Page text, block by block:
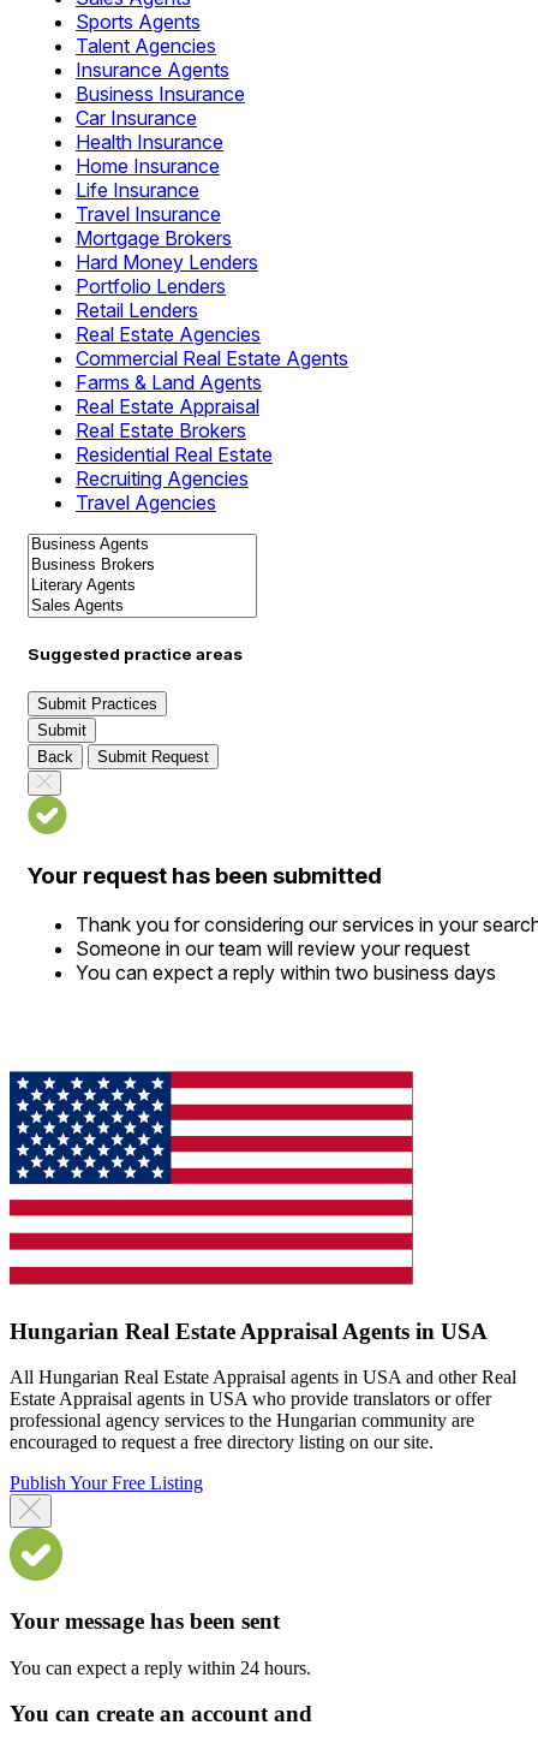
Sports Agents
Talent Agencies
Insurance Agents
Business Insurance
Car Insurance
Health Insurance
Home Insurance
Life Insurance
Travel Insurance
Mortgage Brokers
Hard Money Lenders
Portfolio Lenders
Retail Lenders
Real Estate Agencies
Commercial Real Estate Agents
Farms & Land Agents
Real Estate Appraisal
Real Estate Brokers
Residential Real Estate
Recruiting Agencies
Travel Agencies
Suggested practice areas
Submit Practices
Submit
Back
Submit Request
Your request has been submitted
Thank you for considering our services in your
Someone in our team will review your request
You can expect a reply within two business days
Hungarian Real Estate Appraisal Agents in USA
All Hungarian Real Estate Appraisal agents in USA and other Real
Estate Appraisal agents in USA who provide translators or offer
professional agency services to the Hungarian community are
encouraged to request a free directory listing on our site.
Publish Your Free Listing
Your message has been sent
You can expect a reply within 24 hours.
You can create an account and